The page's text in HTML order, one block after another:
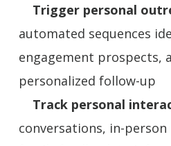
Trigger personal
automated sequences
engagement prospects,
personalized follow-
Track personal
conversations, in-